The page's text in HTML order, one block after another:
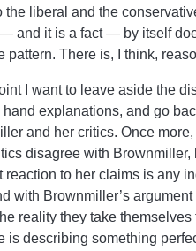
the liberal and the
and it is a fact — by itself
pattern. There is, I think,
I want to leave aside the
explanations, and go
and her critics. Once
disagree with
reaction to her claims is any
with Brownmiller’s
reality they take
is describing something